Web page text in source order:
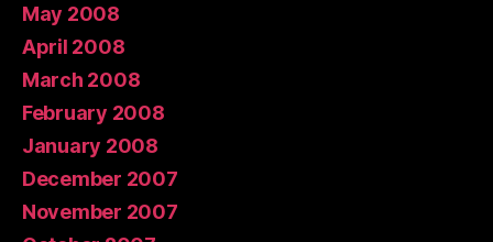
May 2008
April 2008
March 2008
February 2008
January 2008
December 2007
November 2007